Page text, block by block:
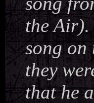
the Air).
song on
they
that he